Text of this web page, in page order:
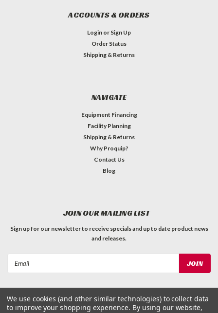
ACCOUNTS & ORDERS
Login or Sign Up
Order Status
Shipping & Returns
NAVIGATE
Equipment Financing
Facility Planning
Shipping & Returns
Why Proquip?
Contact Us
Blog
JOIN OUR MAILING LIST
Sign up for our newsletter to receive specials and up to date product news
and releases.
We use cookies (and other similar technologies) to collect data
to improve your shopping experience. By using our website,